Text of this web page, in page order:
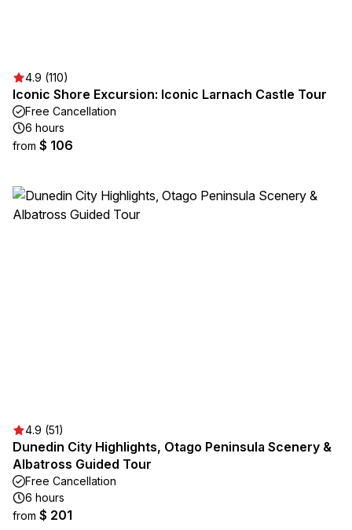
4.9 (110)
Iconic Shore Excursion: Iconic Larnach Castle Tour
Free Cancellation
6 hours
from $ 106
4.9 (51)
Dunedin City Highlights, Otago Peninsula Scenery &
Albatross Guided Tour
Free Cancellation
6 hours
from $ 201